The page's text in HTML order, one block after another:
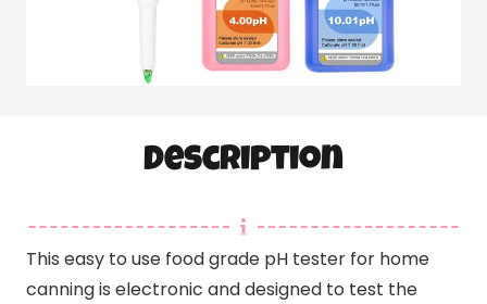
Description
This easy to use food grade pH tester for home
canning is electronic and designed to test the